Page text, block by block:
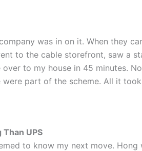
was in on it. When they
to the cable storefront, saw a
over to my house in 45 minutes.
were part of the scheme. All it
UPS
to know my next move.